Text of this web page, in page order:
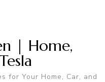
| Home,
for Your Home, Car, and